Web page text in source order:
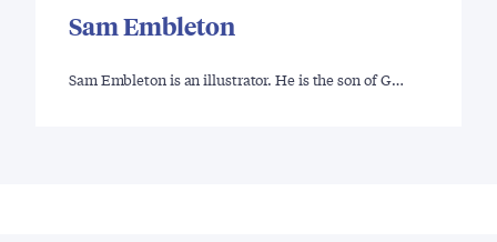
Sam Embleton
Sam Embleton is an illustrator. He is the son of G…